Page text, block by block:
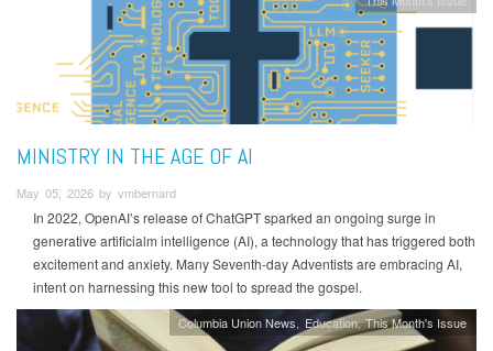
MINISTRY IN THE AGE OF AI
May 05, 2026 by vmbernard
In 2022, OpenAI’s release of ChatGPT sparked an ongoing surge in
generative artificialm intelligence (AI), a technology that has triggered both
excitement and anxiety. Many Seventh-day Adventists are embracing AI,
intent on harnessing this new tool to spread the gospel.
Columbia Union News Education This Month's Issue